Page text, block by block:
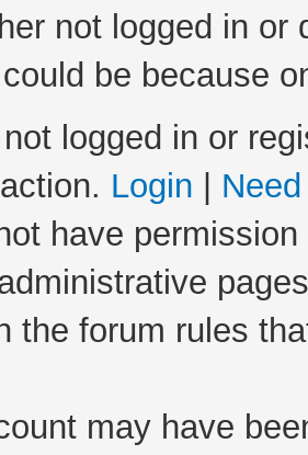
not logged in
be because
logged in or
Login
have
the forum rules
may have